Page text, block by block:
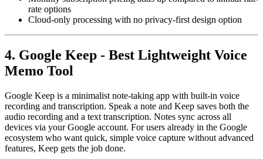
rate options
Cloud-only processing with no privacy-first design option
4. Google Keep - Best Lightweight Voice
Memo Tool
Google Keep is a minimalist note-taking app with built-in voice
recording and transcription. Speak a note and Keep saves both the
audio recording and a text transcription. Notes sync across all
devices via your Google account. For users already in the Google
ecosystem who want quick, simple voice capture without advanced
features, Keep gets the job done.